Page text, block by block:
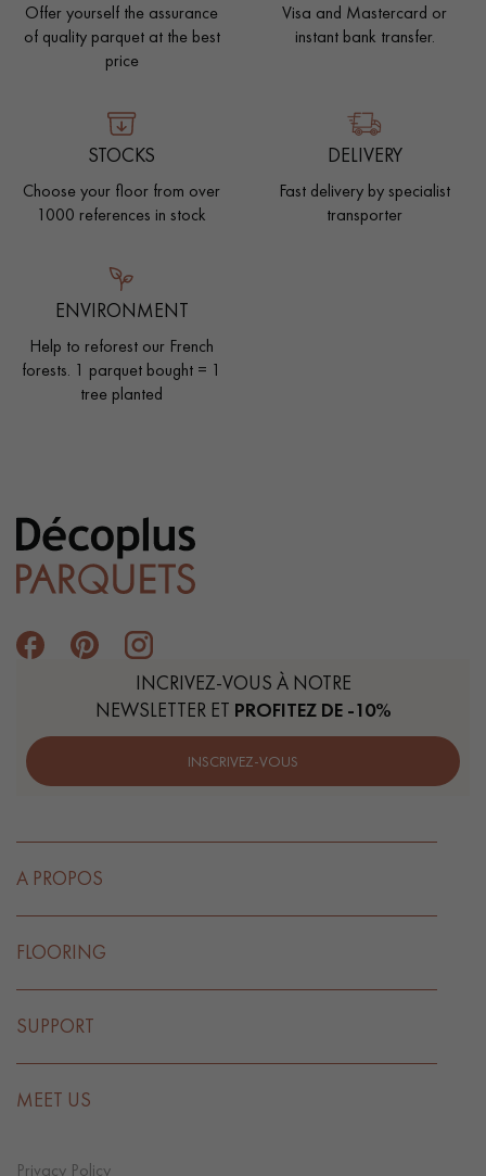
Offer yourself the assurance
of quality parquet at the best
price
Visa and Mastercard or
instant bank transfer.
STOCKS
Choose your floor from over
1000 references in stock
DELIVERY
Fast delivery by specialist
transporter
ENVIRONMENT
Help to reforest our French
forests. 1 parquet bought = 1
tree planted
INCRIVEZ-VOUS À NOTRE
NEWSLETTER ET PROFITEZ DE -10%
INSCRIVEZ-VOUS
A PROPOS
FLOORING
SUPPORT
MEET US
Privacy Policy